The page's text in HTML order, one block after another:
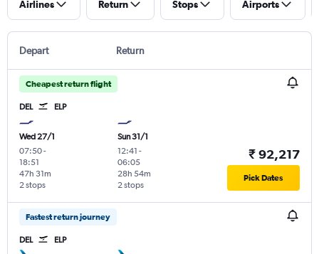
Airlines Return Stops Airports
Depart Return
Cheapest return flight
DEL ELP
Wed 27/1
07:50-
18:51
2 stops
47h 31m
Sun 31/1
12:41 -
06:05
2 stops
28h 54m
₹ 92,217
Pick Dates
Fastest return journey
DEL ELP